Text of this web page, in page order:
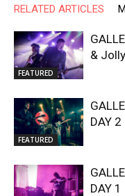
RELATED ARTICLES
FEATURED
&
FEATURED
DAY
DAY